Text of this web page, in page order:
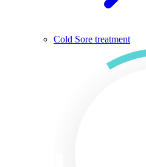
Cold Sore treatment